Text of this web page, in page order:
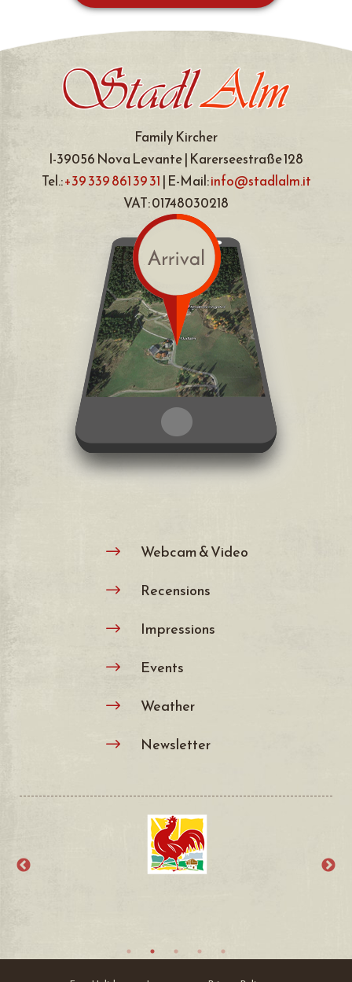
Family Kircher
I-39056 Nova Levante | Karerseestraße 128
Tel.:+39 339 861 39 31| E-Mail:info@stadlalm.it
VAT: 01748030218
$ Webcam & Video
$ Recensions
$ Impressions
$ Events
$ Weather
$ Newsletter